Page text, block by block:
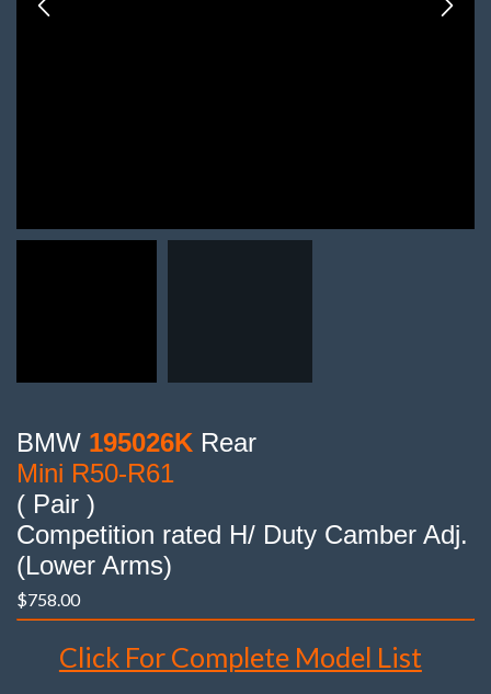
BMW 195026K Rear
Mini R50-R61
( Pair )
Competition rated H/ Duty Camber Adj.
(Lower Arms)
$758.00
Click For Complete Model List